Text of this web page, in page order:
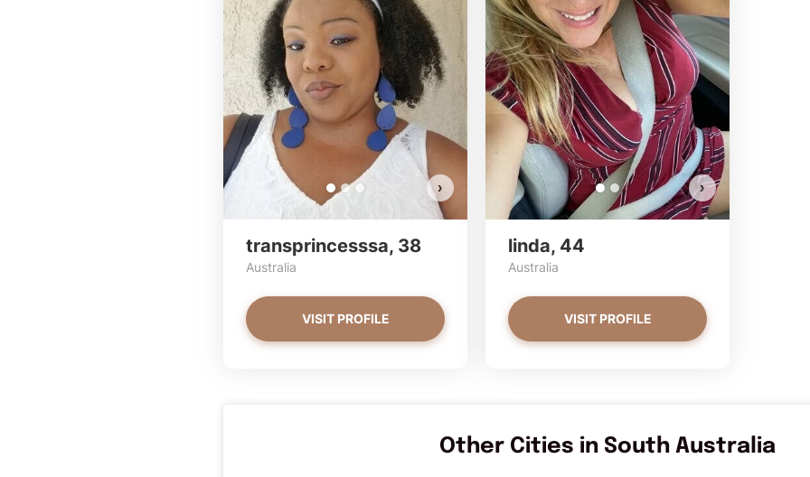
›
transprincesssa, 38
Australia
VISIT PROFILE
›
linda, 44
Australia
VISIT PROFILE
Other Cities in South Australia